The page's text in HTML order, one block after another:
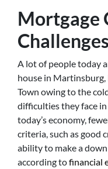
Mortgage
Challenges
A lot of people today
house in
Town owing to the
difficulties they face
today’s economy,
criteria, such as good
ability to make a down
according tofinancial